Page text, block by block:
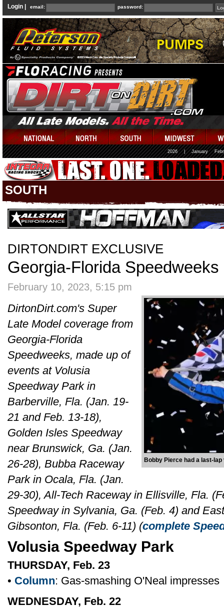
Login | email: password:
2026 January
SOUTH
DIRTONDIRT EXCLUSIVE
Georgia-Florida
February 10, 2023, 5:15 pm
Bobby Pierce had a last-
DirtonDirt.com's Super
Late Model coverage from
Georgia-Florida
Speedweeks, made up of
events at Volusia
Speedway Park in
Barberville, Fla. (Jan. 19-
21 and Feb. 13-18),
Golden Isles Speedway
near Brunswick, Ga. (Jan.
26-28), Bubba Raceway
Park in Ocala, Fla. (Jan.
29-30), All-Tech Raceway in Ellisville, Fla.
Speedway in Sylvania, Ga. (Feb. 4) and
Gibsonton, Fla. (Feb. 6-11) (complete
Volusia Speedway Park
THURSDAY, Feb. 23
• Column: Gas-smashing O'Neal impresses
WEDNESDAY, Feb. 22